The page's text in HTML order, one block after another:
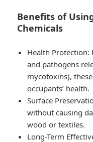
Benefits of
Chemicals
Health Protection:
and pathogens
mycotoxins),
occupants’ health.
Surface
without causing
wood or textiles.
Long-Term